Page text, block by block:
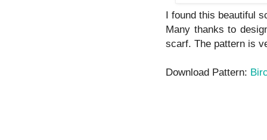
I found this beautiful
Many thanks to
scarf. The pattern is
Download Pattern: